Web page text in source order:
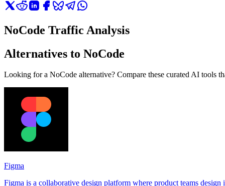
NoCode Traffic Analysis
Alternatives to NoCode
Looking for a NoCode alternative? Compare these curated AI tools
Figma
Figma is a collaborative design platform where product teams